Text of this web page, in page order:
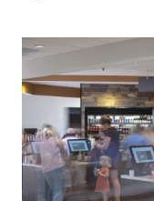
Fresh local meals